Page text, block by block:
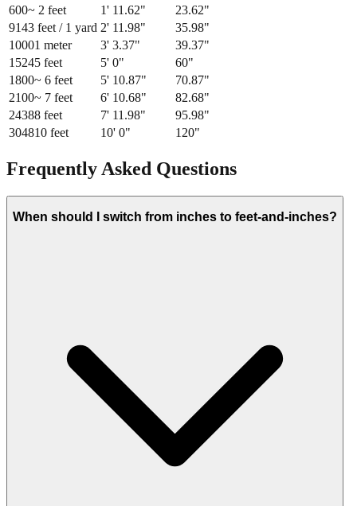
600~ 2 feet 1' 11.62" 23.62"
9143 feet / 1 yard 2' 11.98" 35.98"
10001 meter 3' 3.37" 39.37"
15245 feet 5' 0" 60"
1800~ 6 feet 5' 10.87" 70.87"
2100~ 7 feet 6' 10.68" 82.68"
24388 feet 7' 11.98" 95.98"
304810 feet 10' 0" 120"
Frequently Asked Questions
When should I switch from inches to feet-and-inches?